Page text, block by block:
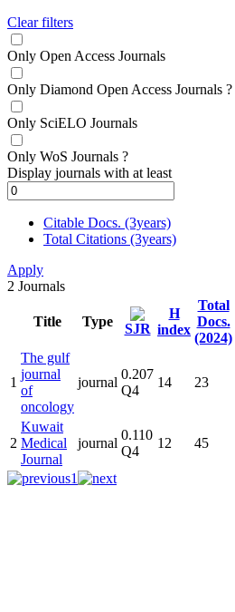
Clear filters
Only Open Access Journals
Only Diamond Open Access Journals ?
Only SciELO Journals
Only WoS Journals ?
Display journals with at least
Citable Docs. (3years)
Total Citations (3years)
Apply
2 Journals
Title Type SJR
H
index
Total
Docs.
(2024)
1
The gulf
journal
of
oncology
journal
0.207
Q4
14 23
2
Kuwait
Medical
Journal
journal
0.110
Q4
12 45
1